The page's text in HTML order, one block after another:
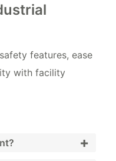
features, ease
with facility
+